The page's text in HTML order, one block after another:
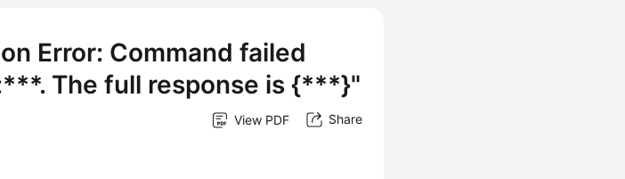
Error: Command failed
The full response is {***}"
View PDF Share